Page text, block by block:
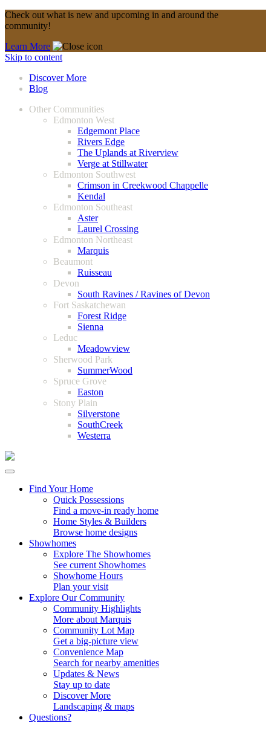
Check out what is new and upcoming in and around the
community!
Learn More
Skip to content
Discover More
Blog
Other Communities
Edmonton West
Edgemont Place
Rivers Edge
The Uplands at Riverview
Verge at Stillwater
Edmonton Southwest
Crimson in Creekwood Chappelle
Kendal
Edmonton Southeast
Aster
Laurel Crossing
Edmonton Northeast
Marquis
Beaumont
Ruisseau
Devon
South Ravines / Ravines of Devon
Fort Saskatchewan
Forest Ridge
Sienna
Leduc
Meadowview
Sherwood Park
SummerWood
Spruce Grove
Easton
Stony Plain
Silverstone
SouthCreek
Westerra
Find Your Home
Quick Possessions
Find a move-in ready home
Home Styles & Builders
Browse home designs
Showhomes
Explore The Showhomes
See current Showhomes
Showhome Hours
Plan your visit
Explore Our Community
Community Highlights
More about Marquis
Community Lot Map
Get a big-picture view
Convenience Map
Search for nearby amenities
Updates & News
Stay up to date
Discover More
Landscaping & maps
Questions?